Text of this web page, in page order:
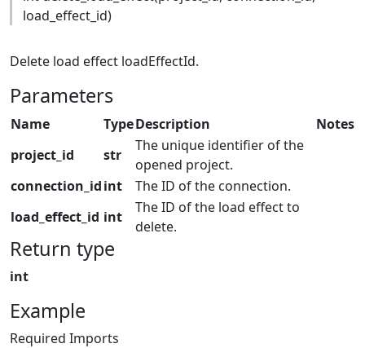
load_effect_id)
Delete load effect loadEffectId.
Parameters
Name TypeDescription
Notes
project_id
str
The unique identifier of the
opened project.
connection_idint
The ID of the connection.
load_effect_id int
The ID of the load effect to
delete.
Return type
int
Example
Required Imports